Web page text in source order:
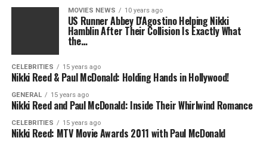
MOVIES NEWS 10 years ago
US Runner Abbey D'Agostino Helping Nikki
Hamblin After Their Collision Is Exactly What
the…
CELEBRITIES 15 years ago
Nikki Reed & Paul McDonald: Holding Hands in Hollywood!
GENERAL 15 years ago
Nikki Reed and Paul McDonald: Inside Their Whirlwind Romance
CELEBRITIES 15 years ago
Nikki Reed: MTV Movie Awards 2011 with Paul McDonald